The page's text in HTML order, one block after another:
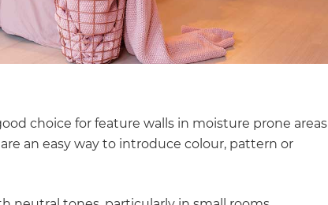
choice for feature walls in moisture prone areas
an easy way to introduce colour, pattern or